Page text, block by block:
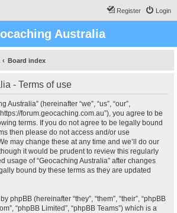
Login
Register
Australia
Board index
- Terms of use
Australia” (hereinafter “we”, “us”, “our”,
forum.geocaching.com.au”), you agree to be
terms. If you do not agree to be legally bound
then please do not access and/or use
may change these at any time and we’ll do our
it would be prudent to review this regularly
usage of “Geocaching Australia” after changes
bound by these terms as they are updated
phpBB (hereinafter “they”, “them”, “their”, “phpBB
“phpBB Limited”, “phpBB Teams”) which is a